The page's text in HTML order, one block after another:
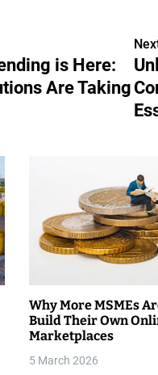
is Here:
Are Taking
Why More MSMEs
Build Their Own
Marketplaces
5 March 2026